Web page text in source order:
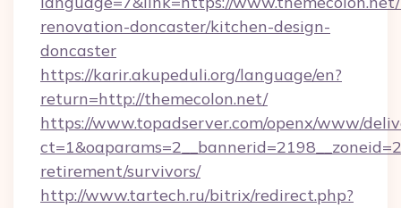
renovation-doncaster/kitchen-design-
doncaster
https://karir.akupeduli.org/language/en?
return=http://themecolon.net/
https://www.topadserver.com/openx/www/
retirement/survivors/
http://www.tartech.ru/bitrix/redirect.php?